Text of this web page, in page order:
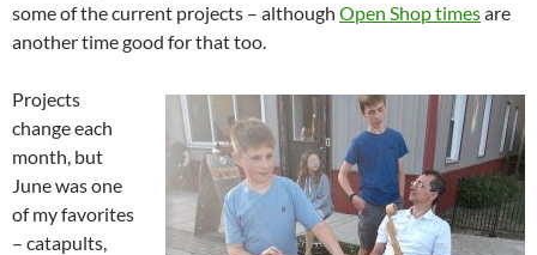
some of the current projects – although Open Shop timesare
another time good for that too.
Projects
change each
month, but
June was one
of my favorites
– catapults,